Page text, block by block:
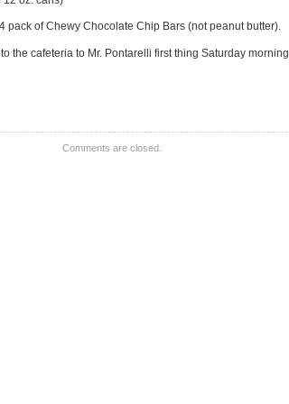
pack of Chewy Chocolate Chip Bars (not peanut butter).
the cafeteria to Mr. Pontarelli first thing Saturday morning.
Comments are closed.